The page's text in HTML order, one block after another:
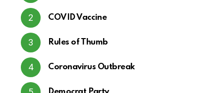
COVID Vaccine
Rules of Thumb
Coronavirus Outbreak